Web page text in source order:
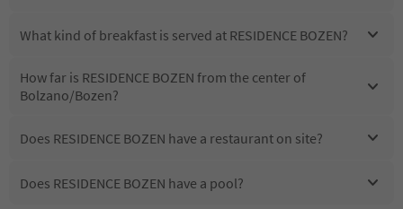
What kind of breakfast is served at RESIDENCE BOZEN?
How far is RESIDENCE BOZEN from the center of
Bolzano/Bozen?
Does RESIDENCE BOZEN have a restaurant on site?
Does RESIDENCE BOZEN have a pool?